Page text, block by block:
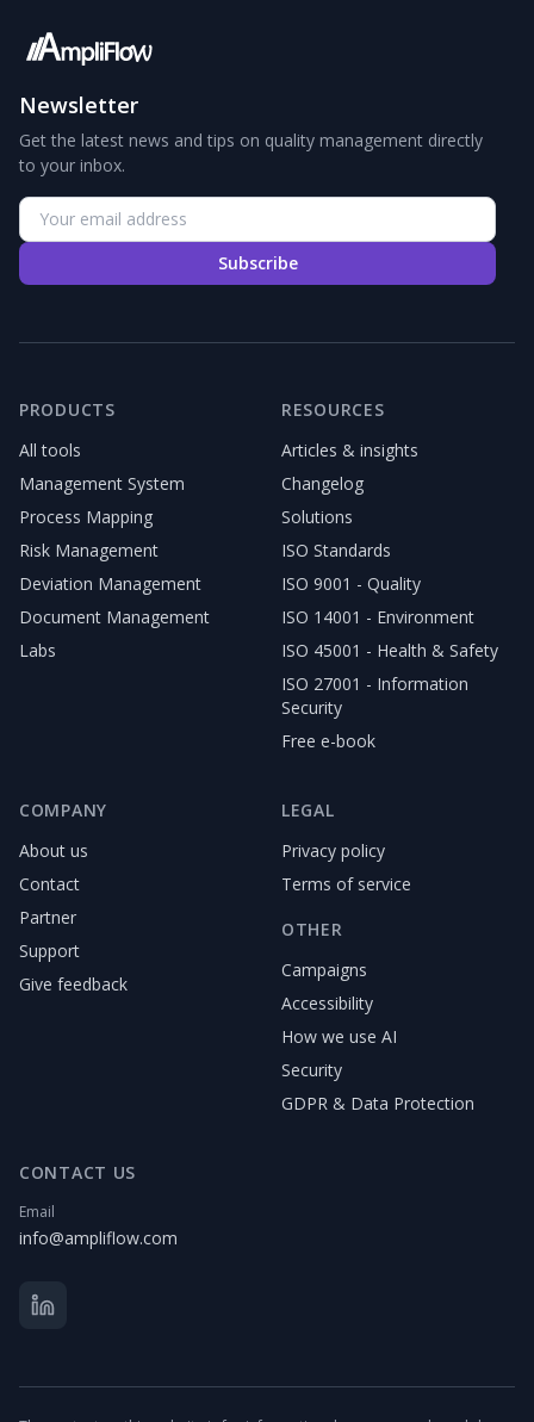
Newsletter
Get the latest news and tips on quality management directly
to your inbox.
Subscribe
PRODUCTS
All tools
Management System
Process Mapping
Risk Management
Deviation Management
Document Management
Labs
RESOURCES
Articles & insights
Changelog
Solutions
ISO Standards
ISO 9001 - Quality
ISO 14001 - Environment
ISO 45001 - Health & Safety
ISO 27001 - Information
Security
Free e-book
COMPANY
About us
Contact
Partner
Support
Give feedback
LEGAL
Privacy policy
Terms of service
OTHER
Campaigns
Accessibility
How we use AI
Security
GDPR & Data Protection
CONTACT US
Email
info@ampliflow.com